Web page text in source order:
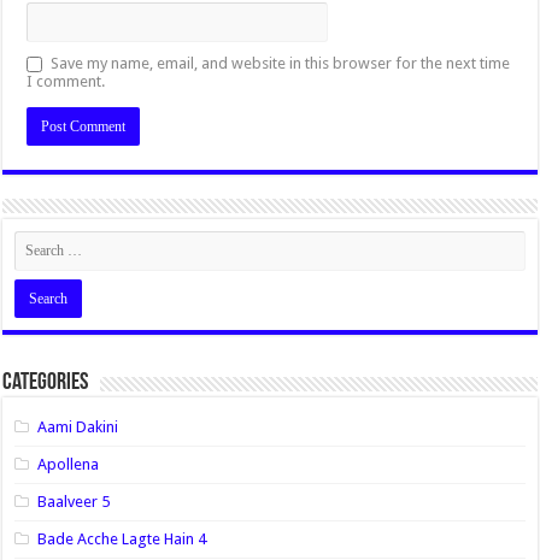
Save my name, email, and website in this browser for the next time
I comment.
Categories
Aami Dakini
Apollena
Baalveer 5
Bade Acche Lagte Hain 4